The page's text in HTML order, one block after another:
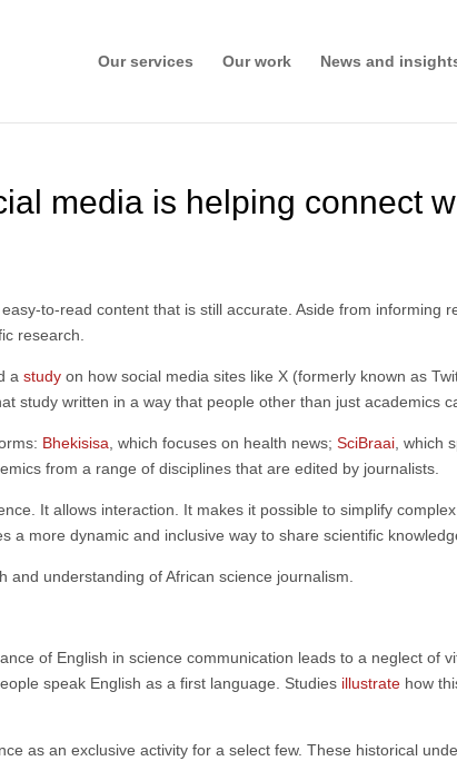
Our services Our work News and
media is helping connect
to-read content that is still accurate. Aside from informing
research.
astudy on how social media sites like X (formerly known as
study written in a way that people other than just academics
Bhekisisa , which focuses on health news;SciBraai , which
from a range of disciplines that are edited by journalists.
It allows interaction. It makes it possible to simplify
more dynamic and inclusive way to share scientific
understanding of African science journalism.
of English in science communication leads to a neglect of
speak English as a first language. Studies illustrate how
as an exclusive activity for a select few. These historical